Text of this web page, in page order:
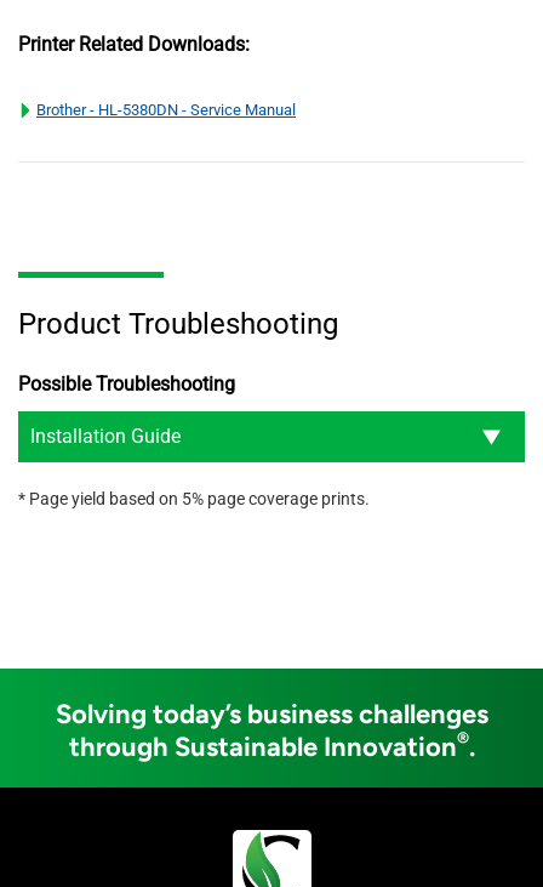
Printer Related Downloads:
Brother - HL-5380DN - Service Manual
Product Troubleshooting
Possible Troubleshooting
Installation Guide
* Page yield based on 5% page coverage prints.
Solving today’s business challenges
through Sustainable Innovation®.